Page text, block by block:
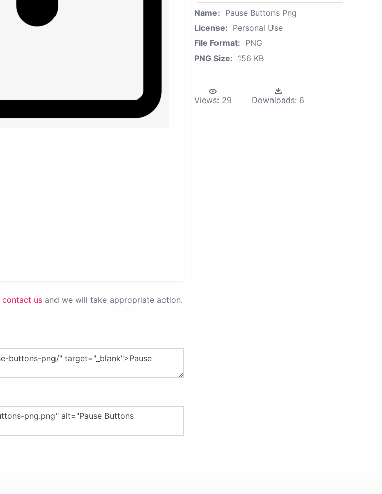
contact us and we will take appropriate action.
Name: Pause Buttons Png
License: Personal Use
File Format: PNG
PNG Size: 156 KB
Views: 29 Downloads: 6